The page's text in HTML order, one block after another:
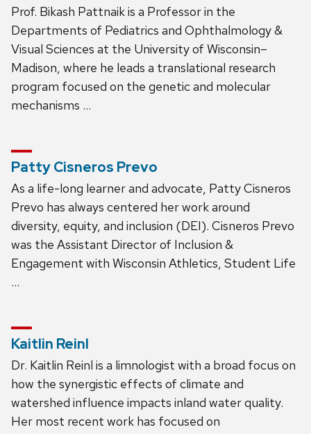
Prof. Bikash Pattnaik is a Professor in the
Departments of Pediatrics and Ophthalmology &
Visual Sciences at the University of Wisconsin–
Madison, where he leads a translational research
program focused on the genetic and molecular
mechanisms …
Patty Cisneros Prevo
As a life-long learner and advocate, Patty Cisneros
Prevo has always centered her work around
diversity, equity, and inclusion (DEI). Cisneros Prevo
was the Assistant Director of Inclusion &
Engagement with Wisconsin Athletics, Student Life
…
Kaitlin Reinl
Dr. Kaitlin Reinl is a limnologist with a broad focus on
how the synergistic effects of climate and
watershed influence impacts inland water quality.
Her most recent work has focused on